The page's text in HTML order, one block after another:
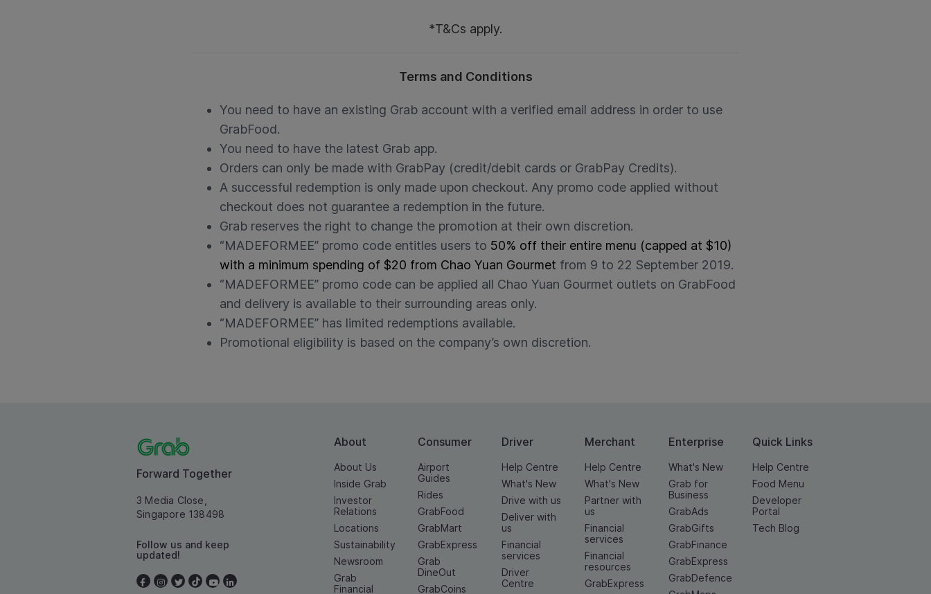
*T&Cs apply.
Terms and Conditions
You need to have an existing Grab account with a verified email address in order to use
GrabFood.
You need to have the latest Grab app.
Orders can only be made with GrabPay (credit/debit cards or GrabPay Credits).
A successful redemption is only made upon checkout. Any promo code applied without
checkout does not guarantee a redemption in the future.
Grab reserves the right to change the promotion at their own discretion.
“MADEFORMEE” promo code entitles users to 50% off their entire menu (capped at $10)
with a minimum spending of $20 from Chao Yuan Gourmet from 9 to 22 September 2019.
“MADEFORMEE” promo code can be applied all Chao Yuan Gourmet outlets on GrabFood
and delivery is available to their surrounding areas only.
“MADEFORMEE” has limited redemptions available.
Promotional eligibility is based on the company’s own discretion.
Forward Together
3 Media Close,
Singapore 138498
Follow us and keep
updated!
About
About Us
Inside Grab
Investor
Relations
Locations
Sustainability
Newsroom
Grab
Financial
Consumer
Airport
Guides
Rides
GrabFood
GrabMart
GrabExpress
Grab
DineOut
GrabCoins
Driver
Help Centre
What's New
Drive with us
Deliver with
us
Financial
services
Driver
Centre
Merchant
Help Centre
What's New
Partner with
us
Financial
services
Financial
resources
GrabExpress
Enterprise
What's New
Grab for
Business
GrabAds
GrabGifts
GrabFinance
GrabExpress
GrabDefence
Quick Links
Help Centre
Food Menu
Developer
Portal
Tech Blog